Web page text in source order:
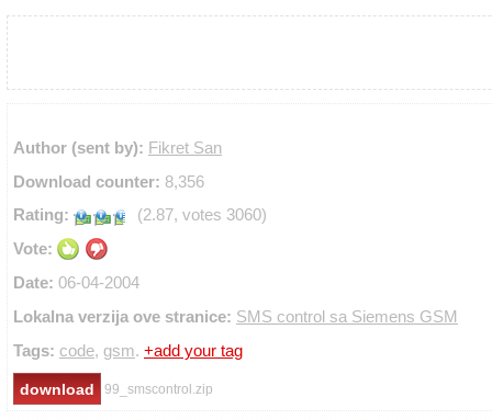
Author (sent by): Fikret San
Download counter: 8,356
Rating:
(2.87, votes 3060)
Vote:
Date: 06-04-2004
Lokalna verzija ove stranice: SMS control sa Siemens GSM
Tags: code, gsm. +add your tag
99_smscontrol.zip